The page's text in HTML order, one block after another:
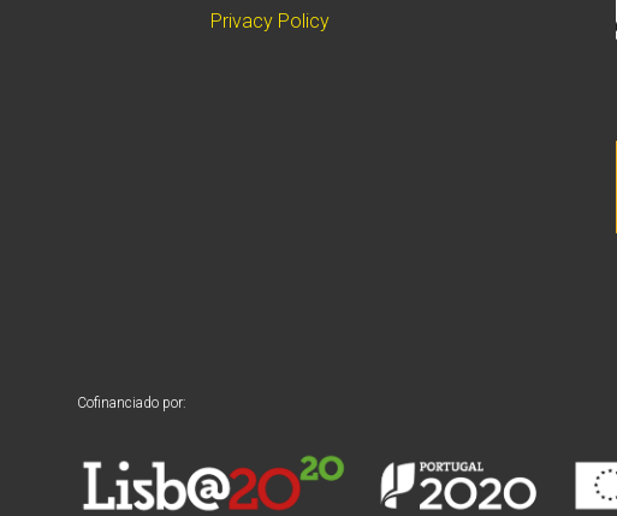
Privacy Policy
Cofinanciado por: